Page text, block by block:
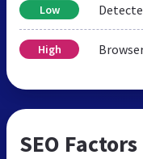
Low
High
SEO Factors